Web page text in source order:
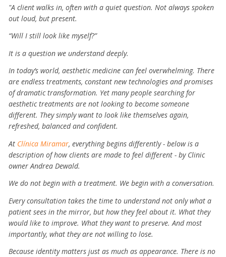
"A client walks in, often with a quiet question. Not always spoken
out loud, but present.
“Will I still look like myself?”
It is a question we understand deeply.
In today’s world, aesthetic medicine can feel overwhelming. There
are endless treatments, constant new technologies and promises
of dramatic transformation. Yet many people searching for
aesthetic treatments are not looking to become someone
different. They simply want to look like themselves again,
refreshed, balanced and confident.
At Clínica Miramar, everything begins differently - below is a
description of how clients are made to feel different - by Clinic
owner Andrea Dewald.
We do not begin with a treatment. We begin with a conversation.
Every consultation takes the time to understand not only what a
patient sees in the mirror, but how they feel about it. What they
would like to improve. What they want to preserve. And most
importantly, what they are not willing to lose.
Because identity matters just as much as appearance. There is no